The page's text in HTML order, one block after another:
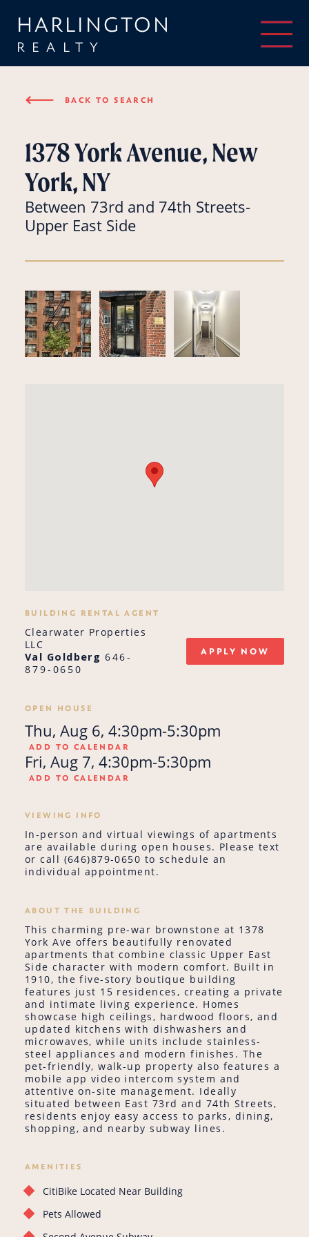
HARLINGTON
REALTY
⟵ BACK TO SEARCH
1378 York Avenue, New
York, NY
Between 73rd and 74th Streets-
Upper East Side
BUILDING RENTAL AGENT
Clearwater Properties
LLC
Val Goldberg 646-
879-0650
APPLY NOW
OPEN HOUSE
Thu, Aug 6, 4:30pm-5:30pm
ADD TO CALENDAR
Fri, Aug 7, 4:30pm-5:30pm
ADD TO CALENDAR
VIEWING INFO
In-person and virtual viewings of apartments
are available during open houses. Please text
or call (646)879-0650 to schedule an
individual appointment.
ABOUT THE BUILDING
This charming pre-war brownstone at 1378
York Ave offers beautifully renovated
apartments that combine classic Upper East
Side character with modern comfort. Built in
1910, the five-story boutique building
features just 15 residences, creating a private
and intimate living experience. Homes
showcase high ceilings, hardwood floors, and
updated kitchens with dishwashers and
microwaves, while units include stainless-
steel appliances and modern finishes. The
pet-friendly, walk-up property also features a
mobile app video intercom system and
attentive on-site management. Ideally
situated between East 73rd and 74th Streets,
residents enjoy easy access to parks, dining,
shopping, and nearby subway lines.
AMENITIES
CitiBike Located Near Building
Pets Allowed